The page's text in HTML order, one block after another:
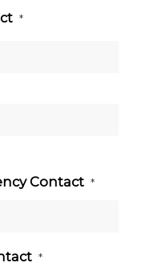
*
Contact *
*